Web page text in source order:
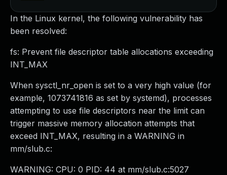
In the Linux kernel, the following vulnerability has
been resolved:
fs: Prevent file descriptor table allocations exceeding
INT_MAX
When sysctl_nr_open is set to a very high value (for
example, 1073741816 as set by systemd), processes
attempting to use file descriptors near the limit can
trigger massive memory allocation attempts that
exceed INT_MAX, resulting in a WARNING in
mm/slub.c:
WARNING: CPU: 0 PID: 44 at mm/slub.c:5027